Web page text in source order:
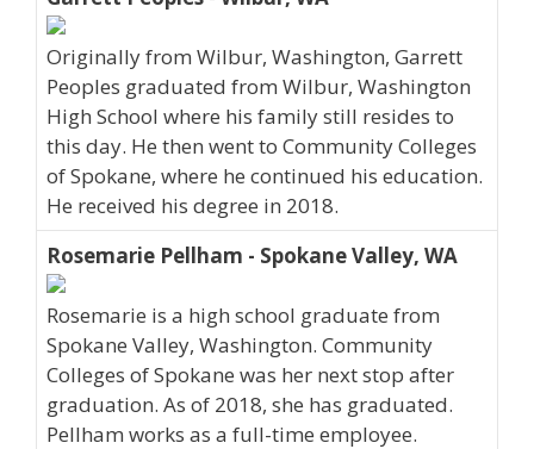
Originally from Wilbur, Washington, Garrett
Peoples graduated from Wilbur, Washington
High School where his family still resides to
this day. He then went to Community Colleges
of Spokane, where he continued his education.
He received his degree in 2018.
Rosemarie Pellham - Spokane Valley, WA
Rosemarie is a high school graduate from
Spokane Valley, Washington. Community
Colleges of Spokane was her next stop after
graduation. As of 2018, she has graduated.
Pellham works as a full-time employee.